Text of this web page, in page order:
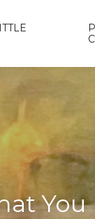
You